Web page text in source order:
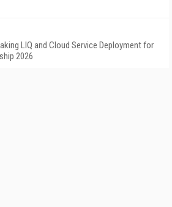
LIQ and Cloud Service Deployment for
2026